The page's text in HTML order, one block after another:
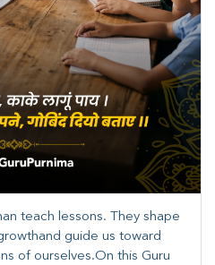
teach lessons. They shape
guide us toward
of ourselves.On this Guru